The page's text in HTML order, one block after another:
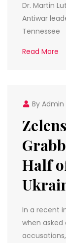
Dr. Martin
Antiwar
Tennessee
Read More
By Admin
Half
In a recent
when asked